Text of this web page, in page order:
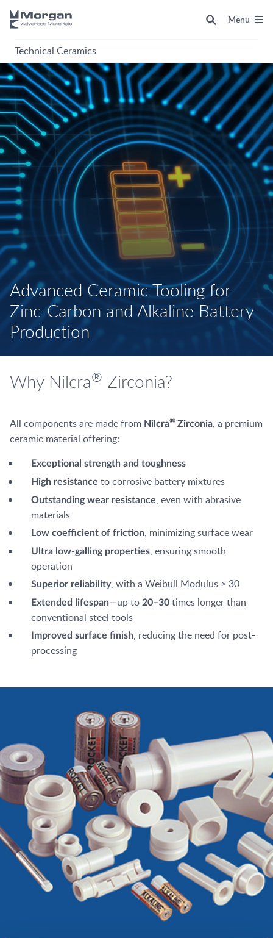
Technical Ceramics
Menu
Advanced Ceramic Tooling for
Zinc-Carbon and Alkaline Battery
Production
Why Nilcra® Zirconia?
All components are made from Nilcra® Zirconia, a premium
ceramic material offering:
Exceptional strength and toughness
High resistance to corrosive battery mixtures
Outstanding wear resistance, even with abrasive
materials
Low coefficient of friction, minimizing surface wear
Ultra low-galling properties, ensuring smooth
operation
Superior reliability, with a Weibull Modulus > 30
Extended lifespan—up to 20–30 times longer than
conventional steel tools
Improved surface finish, reducing the need for post-
processing